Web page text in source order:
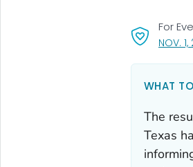
NOV.
For
WHAT
The
Texas